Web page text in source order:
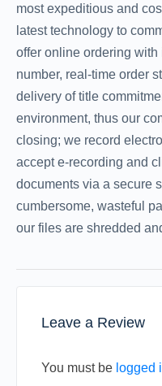
most expeditious and
latest technology to
offer online ordering
number, real-time order
delivery of title
environment, thus our
closing; we record
accept e-recording and
documents via a secure
cumbersome, wasteful
our files are shredded
Leave a Review
You must be logged